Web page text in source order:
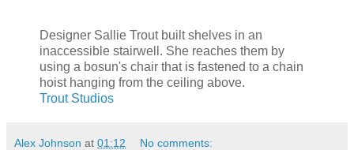
Designer Sallie Trout built shelves in an
inaccessible stairwell. She reaches them by
using a bosun's chair that is fastened to a chain
hoist hanging from the ceiling above.
Trout Studios
Alex Johnson at 01:12 No comments: